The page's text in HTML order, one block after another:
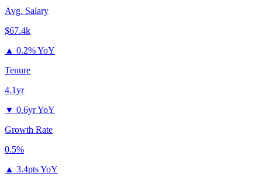
Avg. Salary
$67.4k
▲ 0.2% YoY
Tenure
4.1yr
▼ 0.6yr YoY
Growth Rate
0.5%
▲ 3.4pts YoY